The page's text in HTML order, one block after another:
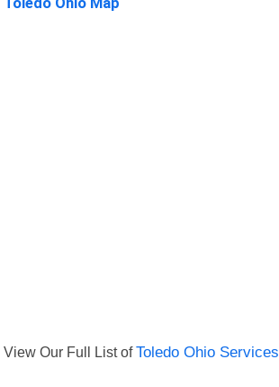
View Our Full List ofToledo Ohio Services